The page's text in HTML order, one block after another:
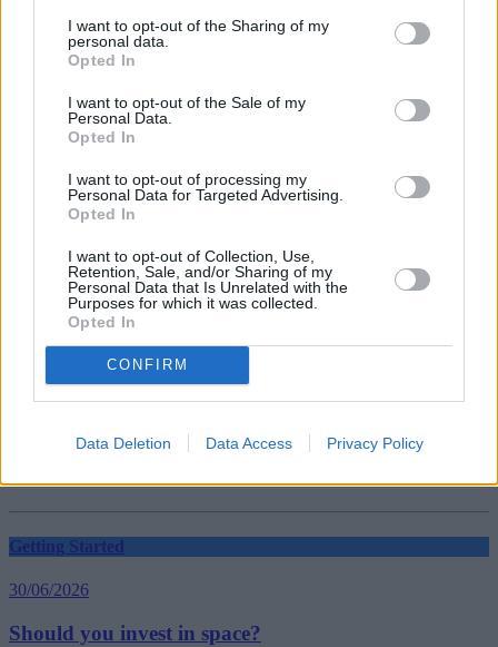
I want to opt-out of the Sharing of my
personal data.
Opted In
I want to opt-out of the Sale of my
Personal Data.
Opted In
I want to opt-out of processing my
Personal Data for Targeted Advertising.
Opted In
I want to opt-out of Collection, Use,
Retention, Sale, and/or Sharing of my
Personal Data that Is Unrelated with the
Purposes for which it was collected.
Opted In
CONFIRM
Data Deletion Data Access Privacy Policy
housing ladder. Our Help to Buy schemes are proving hugely
popular across the country. More than a million people are now
using them to help achieve home ownership, particularly first time
first time buyers
Help to Buy
Help to Buy equity loan
Help to Buy ISA
Household Bills
30/06/2026
Getting Started
30/06/2026
Should you invest in space?